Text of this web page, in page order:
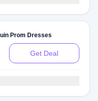
Prom Dresses
Get Deal